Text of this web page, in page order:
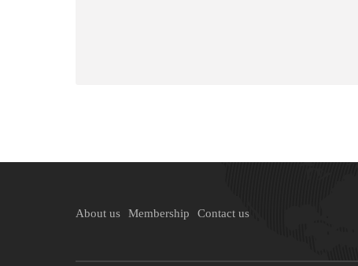
About us Membership Contact us